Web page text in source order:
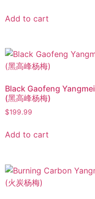
Add to cart
Black Gaofeng Yangmei
(黑高峰杨梅)
$199.99
Add to cart